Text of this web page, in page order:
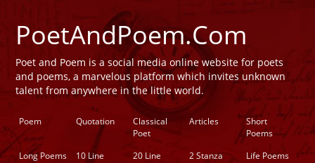
PoetAndPoem.Com
Poet and Poem is a social media online website for poets
and poems, a marvelous platform which invites unknown
talent from anywhere in the little world.
Poem Quotation
Classical
Poet
Articles
Short
Poems
Long Poems
10 Line
20 Line
2 Stanza
Life Poems